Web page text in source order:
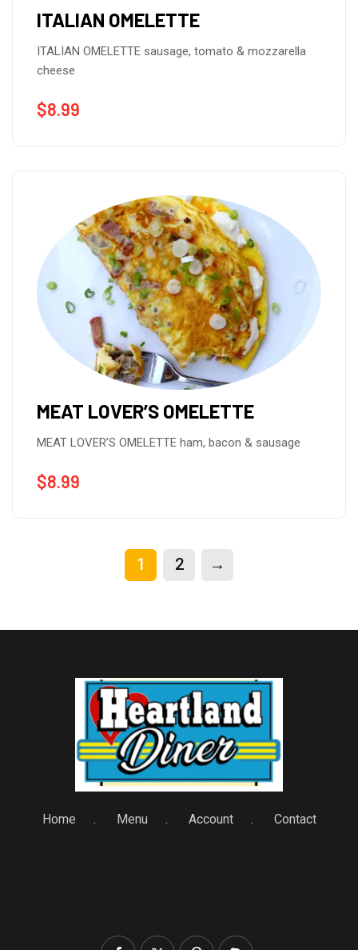
ITALIAN OMELETTE
ITALIAN OMELETTE sausage, tomato & mozzarella
cheese
$8.99
MEAT LOVER’S OMELETTE
MEAT LOVER’S OMELETTE ham, bacon & sausage
$8.99
1 2 →
Home Menu Account Contact